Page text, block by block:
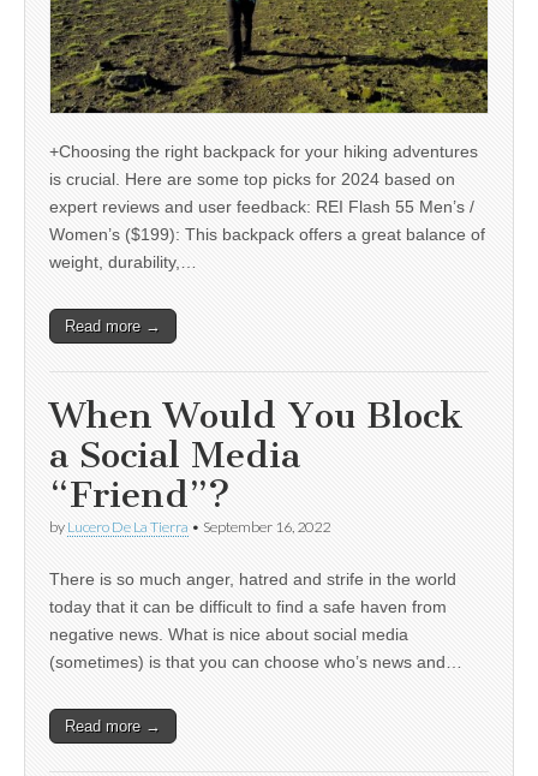
+Choosing the right backpack for your hiking adventures
is crucial. Here are some top picks for 2024 based on
expert reviews and user feedback: REI Flash 55 Men’s /
Women’s ($199): This backpack offers a great balance of
weight, durability,…
Read more →
When Would You Block
a Social Media
“Friend”?
by Lucero De La Tierra • September 16, 2022
There is so much anger, hatred and strife in the world
today that it can be difficult to find a safe haven from
negative news. What is nice about social media
(sometimes) is that you can choose who’s news and…
Read more →